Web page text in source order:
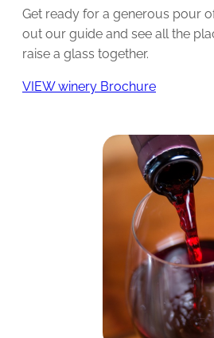
Get ready for a generous pour
out our guide and see all the
raise a glass together.
VIEW winery Brochure